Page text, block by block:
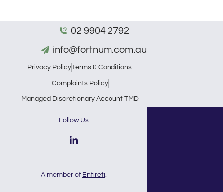
Follow Us
A member of Entireti.
02 9904 2792
info@fortnum.com.au
Privacy PolicyTerms & Conditions
Complaints Policy
Managed Discretionary Account TMD